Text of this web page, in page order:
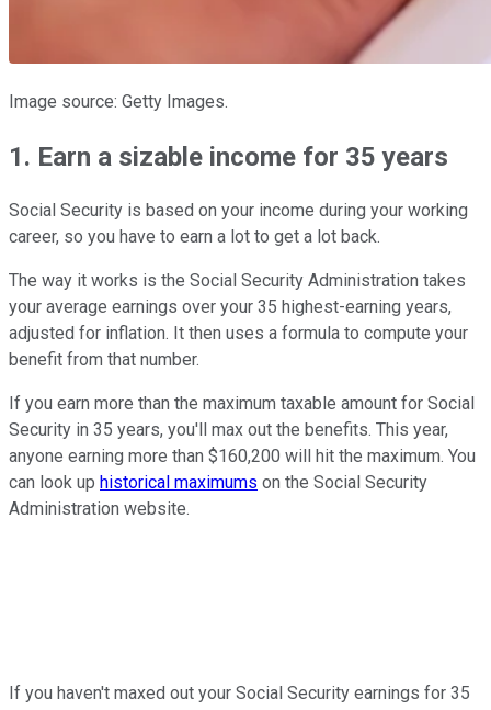
Image source: Getty Images.
1. Earn a sizable income for 35 years
Social Security is based on your income during your working
career, so you have to earn a lot to get a lot back.
The way it works is the Social Security Administration takes
your average earnings over your 35 highest-earning years,
adjusted for inflation. It then uses a formula to compute your
benefit from that number.
If you earn more than the maximum taxable amount for Social
Security in 35 years, you'll max out the benefits. This year,
anyone earning more than $160,200 will hit the maximum. You
can look up historical maximums on the Social Security
Administration website.
If you haven't maxed out your Social Security earnings for 35